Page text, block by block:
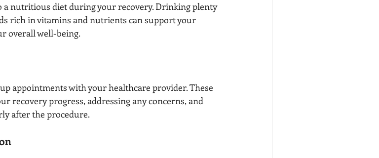
a nutritious diet during your recovery. Drinking plenty
rich in vitamins and nutrients can support your
overall well-being.
appointments with your healthcare provider. These
recovery progress, addressing any concerns, and
after the procedure.